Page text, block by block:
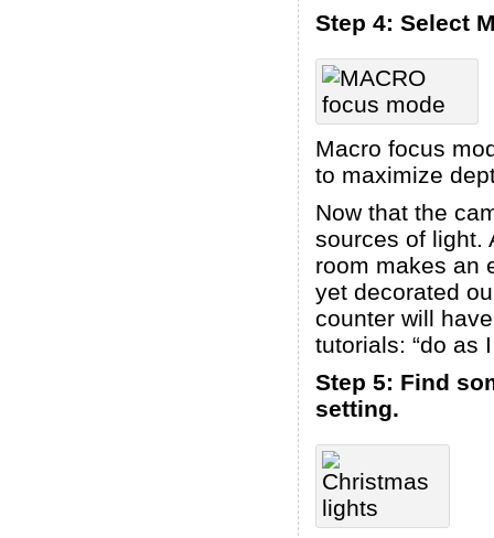
Step 4: Select
Macro focus
to maximize
Now that the
sources of light.
room makes an
yet decorated
counter will
tutorials: “do as
Step 5: Find
setting.